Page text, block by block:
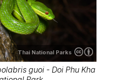
Thai National Parks
guoi - Doi Phu Kha